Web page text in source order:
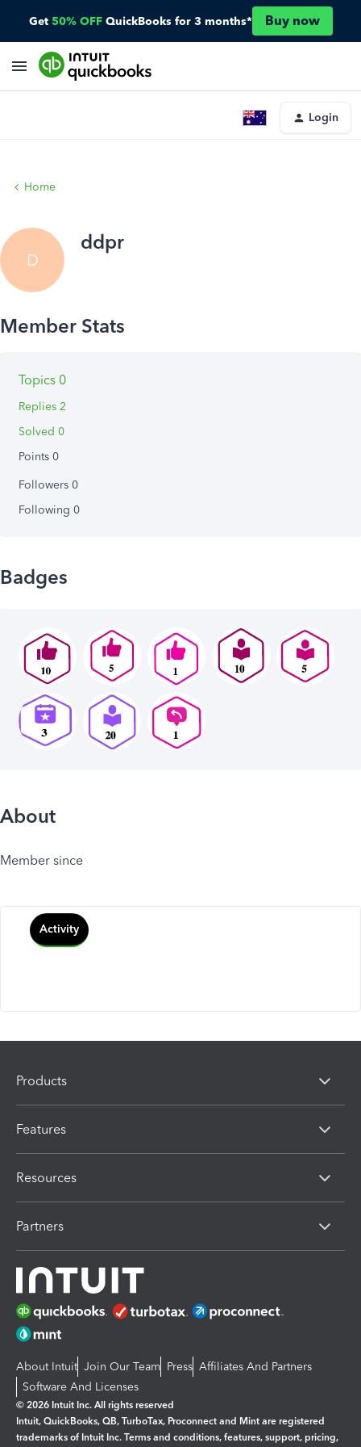
Get 50% OFF QuickBooks for 3 months* Buy now
Login
Home
D
ddpr
Topics 0
Replies 2
Solved 0
Points 0
Followers 0
Following 0
Badges
About
Member since
Activity
Products
Features
Resources
Partners
About Intuit Join Our Team Press Affiliates And Partners
Software And Licenses
© 2026 Intuit Inc. All rights reserved
Intuit, QuickBooks, QB, TurboTax, Proconnect and Mint are registered
trademarks of Intuit Inc. Terms and conditions, features, support, pricing,